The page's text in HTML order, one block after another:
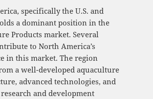
specifically the U.S. and
a dominant position in the
Products market. Several
to North America’s
in this market. The region
a well-developed aquaculture
advanced technologies, and
and development